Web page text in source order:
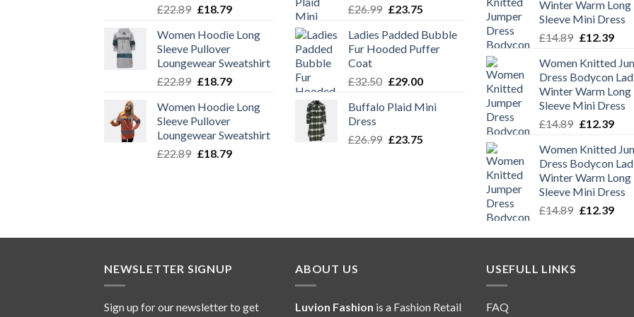
£22.89 Original
was:
£22.89.
£18.79Current
is:
Women Hoodie Long
Sleeve Pullover
Loungewear Sweatshirt
£22.89 Original
was:
£22.89.
£18.79Current
is:
Women Hoodie Long
Sleeve Pullover
Loungewear Sweatshirt
£22.89 Original
£18.79Current
£26.99 Original
was:
£26.99.
£23.75Current
is:
£23.75.
Ladies Padded Bubble
Fur Hooded Puffer
Coat
£32.50 Original
was:
£29.00Current
is:
Buffalo Plaid Mini
Dress
£26.99 Original
£23.75Current
Winter Warm Long
Sleeve Mini Dress
£14.89 Original
was:
£14.89.
£12.39
is:
Women Knitted
Dress Bodycon
Winter Warm Long
Sleeve Mini Dress
£14.89 Original
was:
£14.89.
£12.39
is:
Women Knitted
Dress Bodycon
Winter Warm Long
Sleeve Mini Dress
£14.89 Original
was:
£12.39
is:
NEWSLETTER SIGNUP
Sign up for our newsletter to get
ABOUT US
Luvion Fashion is a Fashion Retail
USEFULL LINKS
FAQ